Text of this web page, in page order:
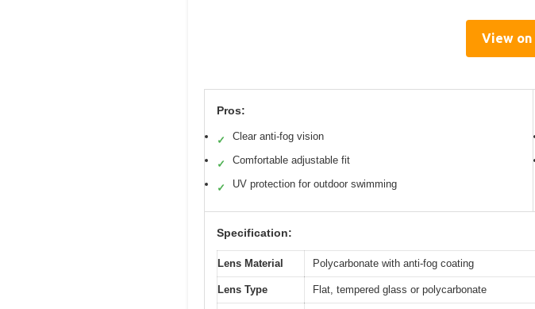
View on
Pros:
✓ Clear anti-fog vision
✓ Comfortable adjustable fit
✓ UV protection for outdoor swimming
Specification:
Lens Material Polycarbonate with anti-fog coating
Lens Type Flat, tempered glass or polycarbonate